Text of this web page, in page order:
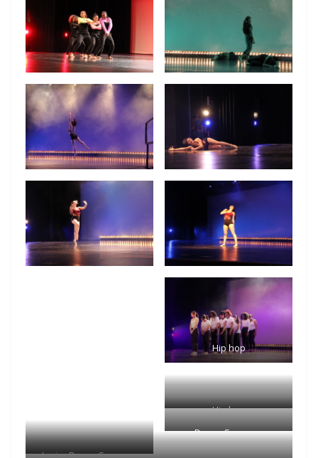
Hip hop
Hip hop
Dance Company
Junior Dance Company